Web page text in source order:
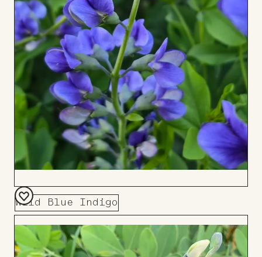
Wild Blue Indigo
Add
Board